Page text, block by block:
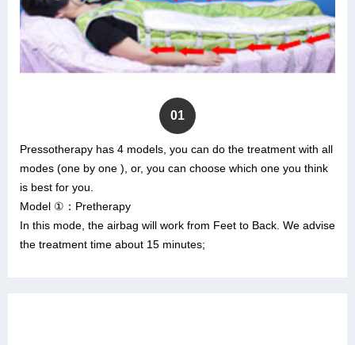
01
Pressotherapy has 4 models, you can do the treatment with all
modes (one by one ), or, you can choose which one you think
is best for you.
Model ①：Pretherapy
In this mode, the airbag will work from Feet to Back. We advise
the treatment time about 15 minutes;